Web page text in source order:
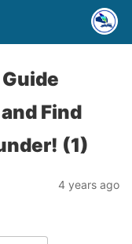
Find
(1)
4 years ago